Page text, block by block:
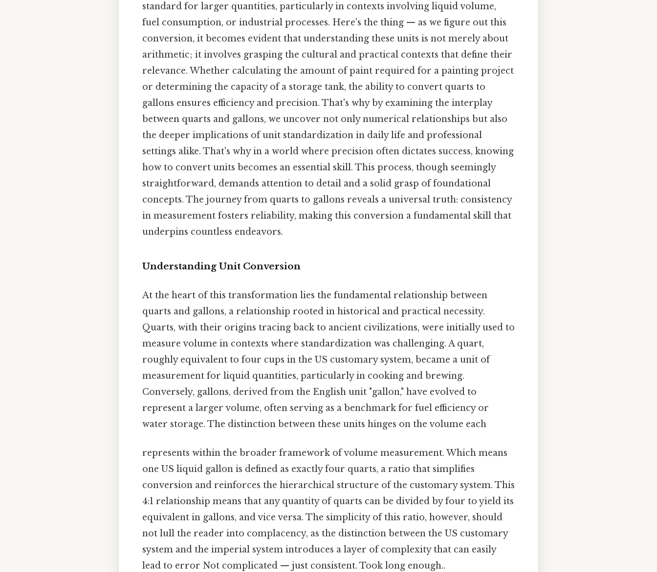
standard for larger quantities, particularly in contexts involving liquid volume,
fuel consumption, or industrial processes. Here's the thing — as we figure out this
conversion, it becomes evident that understanding these units is not merely about
arithmetic; it involves grasping the cultural and practical contexts that define their
relevance. Whether calculating the amount of paint required for a painting project
or determining the capacity of a storage tank, the ability to convert quarts to
gallons ensures efficiency and precision. That's why by examining the interplay
between quarts and gallons, we uncover not only numerical relationships but also
the deeper implications of unit standardization in daily life and professional
settings alike. That's why in a world where precision often dictates success, knowing
how to convert units becomes an essential skill. This process, though seemingly
straightforward, demands attention to detail and a solid grasp of foundational
concepts. The journey from quarts to gallons reveals a universal truth: consistency
in measurement fosters reliability, making this conversion a fundamental skill that
underpins countless endeavors.
Understanding Unit Conversion
At the heart of this transformation lies the fundamental relationship between
quarts and gallons, a relationship rooted in historical and practical necessity.
Quarts, with their origins tracing back to ancient civilizations, were initially used to
measure volume in contexts where standardization was challenging. A quart,
roughly equivalent to four cups in the US customary system, became a unit of
measurement for liquid quantities, particularly in cooking and brewing.
Conversely, gallons, derived from the English unit "gallon," have evolved to
represent a larger volume, often serving as a benchmark for fuel efficiency or
water storage. The distinction between these units hinges on the volume each
represents within the broader framework of volume measurement. Which means
one US liquid gallon is defined as exactly four quarts, a ratio that simplifies
conversion and reinforces the hierarchical structure of the customary system. This
4:1 relationship means that any quantity of quarts can be divided by four to yield its
equivalent in gallons, and vice versa. The simplicity of this ratio, however, should
not lull the reader into complacency, as the distinction between the US customary
system and the imperial system introduces a layer of complexity that can easily
lead to error Not complicated — just consistent. Took long enough..